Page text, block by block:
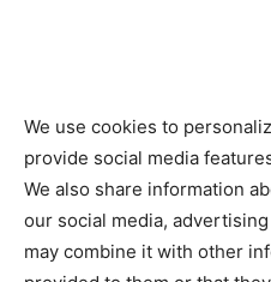
We use cookies to
provide social media
We also share information
our social media,
may combine it with other